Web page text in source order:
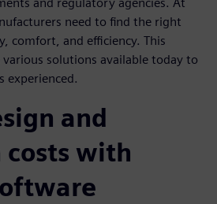
need to find the right
comfort, and efficiency. This
solutions available today to
experienced.
and
with